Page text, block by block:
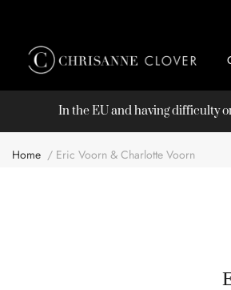
In the EU and having difficulty
Home Eric Voorn & Charlotte Voorn